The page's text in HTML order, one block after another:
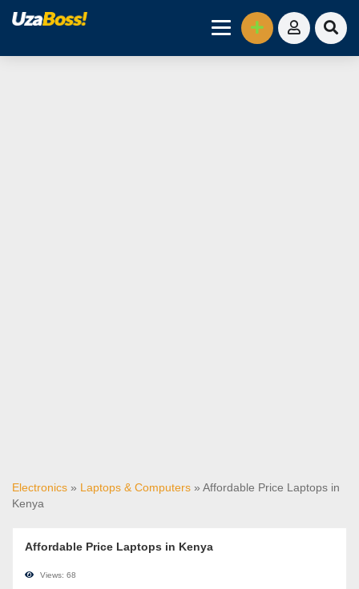
Electronics » Laptops & Computers » Affordable Price Laptops in
Kenya
Affordable Price Laptops in Kenya
Views: 68